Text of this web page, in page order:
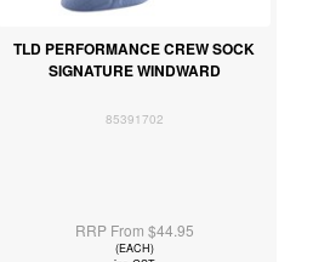
TLD PERFORMANCE CREW SOCK
SIGNATURE WINDWARD
85391702
RRP From $44.95
(EACH)